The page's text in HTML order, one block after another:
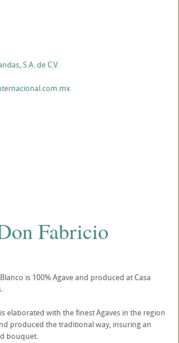
S.A. de C.V.
Fabricio
is 100% Agave and produced at Casa
elaborated with the finest Agaves in the region
produced the traditional way, insuring an
bouquet.